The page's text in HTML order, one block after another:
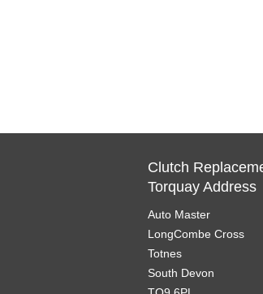
Clutch
Torquay Address
Auto Master
LongCombe Cross
Totnes
South Devon